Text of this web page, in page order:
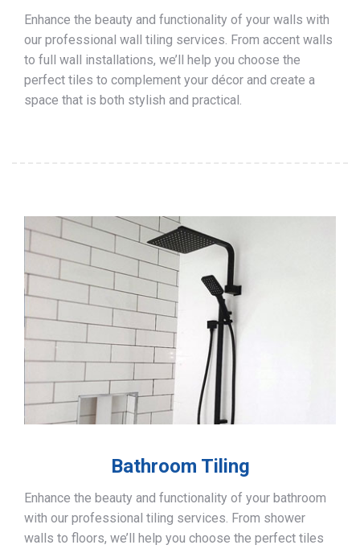
Enhance the beauty and functionality of your walls with
our professional wall tiling services. From accent walls
to full wall installations, we’ll help you choose the
perfect tiles to complement your décor and create a
space that is both stylish and practical.
Bathroom Tiling
Enhance the beauty and functionality of your bathroom
with our professional tiling services. From shower
walls to floors, we’ll help you choose the perfect tiles